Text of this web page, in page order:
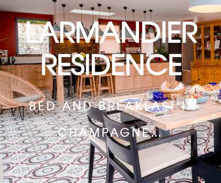
LARMANDIER
RESIDENCE
BED AND BREAKFAST IN
CHAMPAGNE…